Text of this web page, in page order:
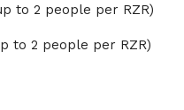
to 2 people per RZR)
to 2 people per RZR)